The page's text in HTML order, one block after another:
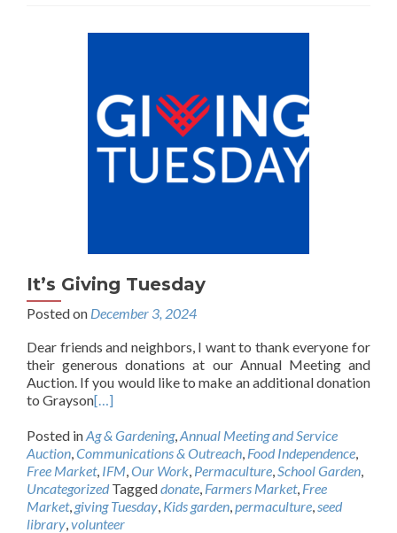
It’s Giving Tuesday
Posted on December 3, 2024
Dear friends and neighbors, I want to thank everyone for
their generous donations at our Annual Meeting and
Auction. If you would like to make an additional donation
to Grayson[…]
Posted inAg & Gardening,Annual Meeting and Service
Auction,Communications & Outreach, Food Independence,
Free Market, IFM,Our Work, Permaculture,School Garden,
Uncategorized Taggeddonate, Farmers Market, Free
Market, giving Tuesday, Kids garden,permaculture,seed
library,volunteer